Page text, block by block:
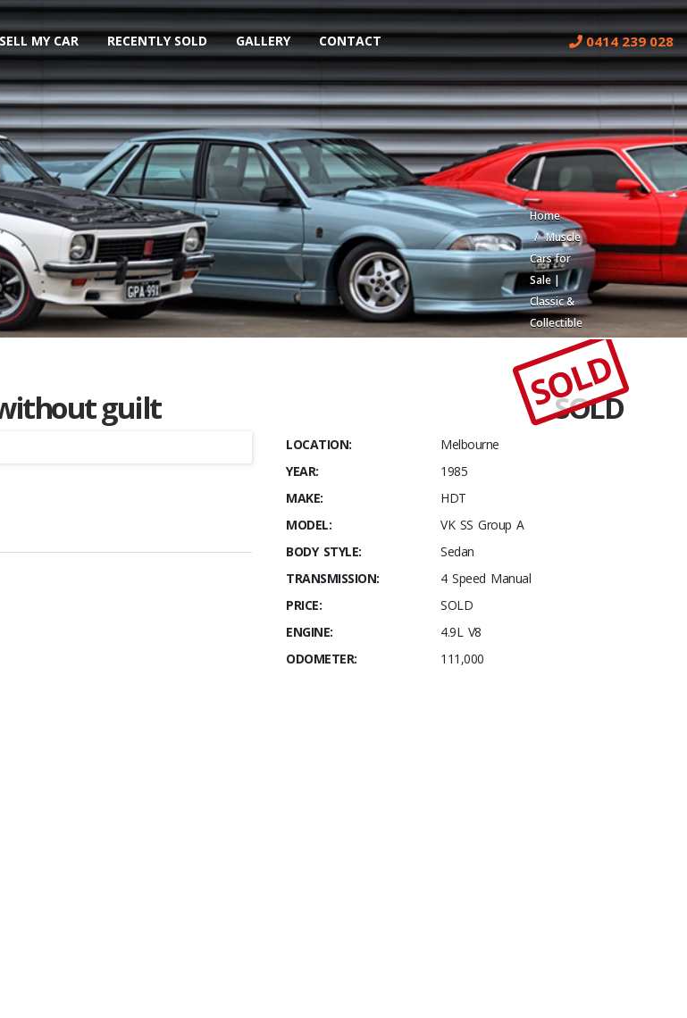
MY CAR RECENTLY SOLD GALLERY CONTACT 0414 239 028
Home
Muscle
Cars for
Sale |
Classic &
Collectible
Muscle
Car
Stables
guilt SOLD
SOLD
LOCATION:
Melbourne
YEAR:
1985
MAKE:
HDT
MODEL:
VK SS Group A
BODY STYLE:
Sedan
TRANSMISSION:
4 Speed Manual
PRICE:
SOLD
ENGINE:
4.9L V8
ODOMETER:
111,000